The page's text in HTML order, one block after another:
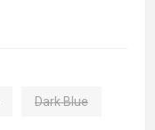
Dark Blue